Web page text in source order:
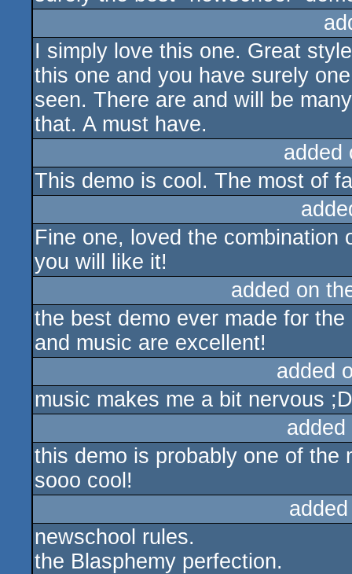
I simply love this one. Great
this one and you have surely
seen. There are and will be
that. A must have.
This demo is cool. The most of
Fine one, loved the combination
you will like it!
added on
the best demo ever made for
and music are excellent!
added
music makes me a bit nervous
this demo is probably one of the
sooo cool!
newschool rules.
the Blasphemy perfection.